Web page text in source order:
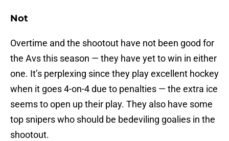
Not
Overtime and the shootout have not been good for
the Avs this season — they have yet to win in either
one. It’s perplexing since they play excellent hockey
when it goes 4-on-4 due to penalties — the extra ice
seems to open up their play. They also have some
top snipers who should be bedeviling goalies in the
shootout.